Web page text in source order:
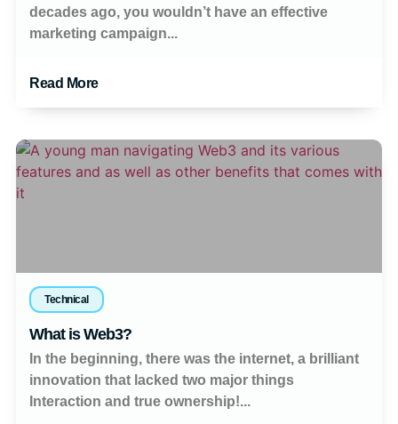
decades ago, you wouldn’t have an effective
marketing campaign...
Read More
Technical
What is Web3?
In the beginning, there was the internet, a brilliant
innovation that lacked two major things
Interaction and true ownership!...